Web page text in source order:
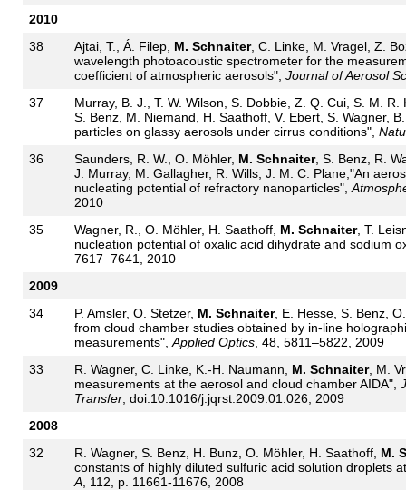
2010
38
Ajtai, T., Á. Filep, M. Schnaiter, C. Linke, M. Vragel, Z.
wavelength photoacoustic spectrometer for the
coefficient of atmospheric aerosols", Journal of Aerosol
37
Murray, B. J., T. W. Wilson, S. Dobbie, Z. Q. Cui, S. M.
S. Benz, M. Niemand, H. Saathoff, V. Ebert, S. Wagner,
particles on glassy aerosols under cirrus conditions",
36
Saunders, R. W., O. Möhler, M. Schnaiter, S. Benz, R.
J. Murray, M. Gallagher, R. Wills, J. M. C. Plane,"An
nucleating potential of refractory nanoparticles",
2010
35
Wagner, R., O. Möhler, H. Saathoff, M. Schnaiter, T.
nucleation potential of oxalic acid dihydrate and sodium
7617–7641, 2010
2009
34
P. Amsler, O. Stetzer, M. Schnaiter, E. Hesse, S. Benz,
from cloud chamber studies obtained by in-line
measurements", Applied Optics, 48, 5811–5822, 2009
33
R. Wagner, C. Linke, K.-H. Naumann, M. Schnaiter, M.
measurements at the aerosol and cloud chamber AIDA",
Transfer, doi:10.1016/j.jqrst.2009.01.026, 2009
2008
32
R. Wagner, S. Benz, H. Bunz, O. Möhler, H. Saathoff, M.
constants of highly diluted sulfuric acid solution droplets
A, 112, p. 11661-11676, 2008